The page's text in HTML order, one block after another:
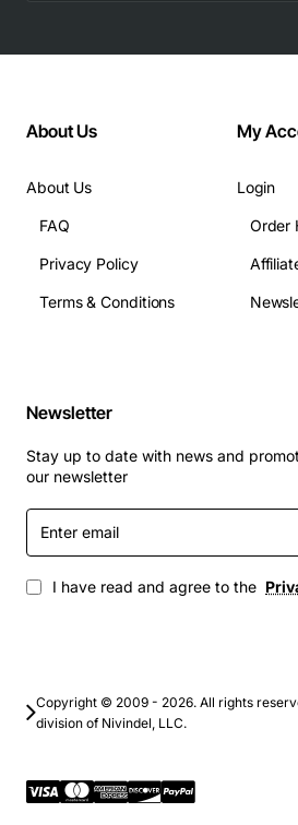
About Us
About Us
FAQ
Privacy Policy
Terms & Conditions
My
Login
Order
Newsletter
Stay up to date with news and
our newsletter
Enter
email
I have read and agree to the
Copyright © 2009 - 2026. All rights
division of Nivindel, LLC.